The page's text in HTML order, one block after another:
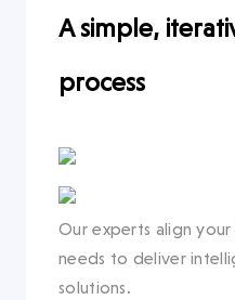
A simple,
process
Our experts align your
needs to deliver
solutions.